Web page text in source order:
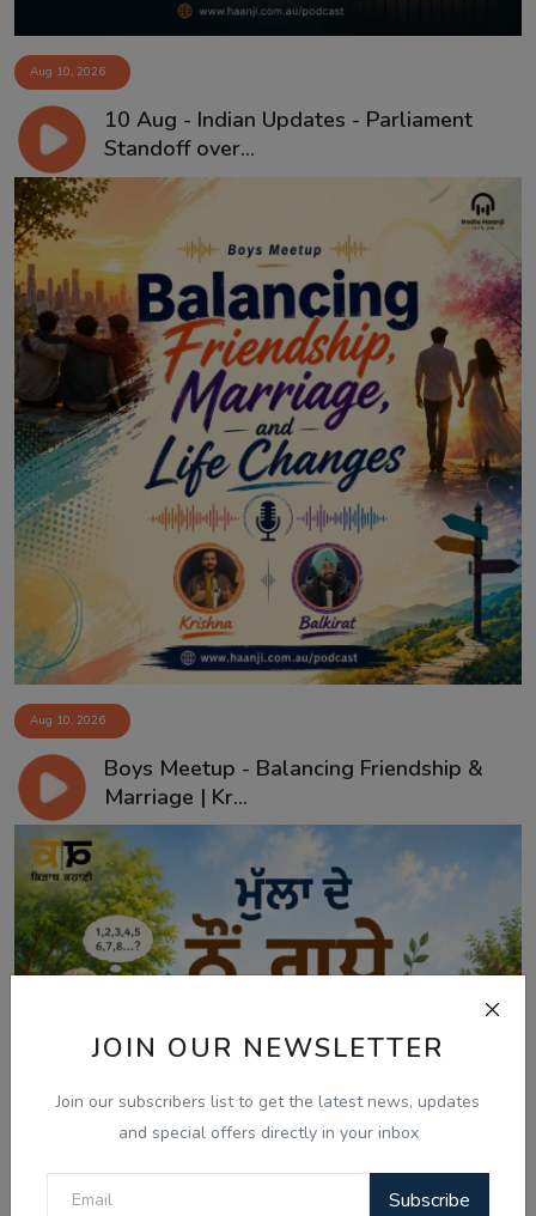
JOIN OUR NEWSLETTER
Join our subscribers list to get the latest news, updates
and special offers directly in your inbox
Subscribe
Aug 10, 2026
10 Aug - Indian Updates - Parliament
Standoff over...
Aug 10, 2026
Boys Meetup - Balancing Friendship &
Marriage | Kr...